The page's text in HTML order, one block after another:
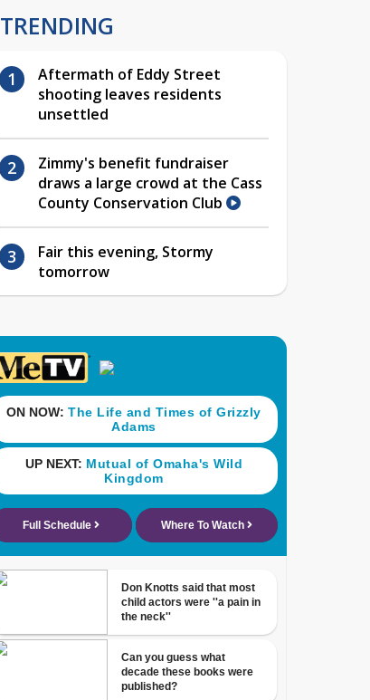
TRENDING
Aftermath of Eddy Street
shooting leaves residents
unsettled
Zimmy's benefit fundraiser
draws a large crowd at the Cass
County Conservation Club
Fair this evening, Stormy
tomorrow